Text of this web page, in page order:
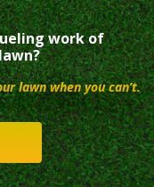
work of
lawn when you can’t.